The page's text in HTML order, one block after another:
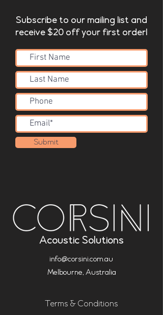
Subscribe to our mailing list and
receive $20 off your first order!
Submit
Acoustic Solutions
info@corsini.com.au
Melbourne, Australia
Terms & Conditions